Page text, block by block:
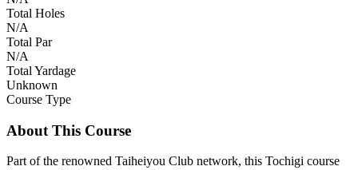
Total Holes
N/A
Total Par
N/A
Total Yardage
Unknown
Course Type
About This Course
Part of the renowned Taiheiyou Club network, this Tochigi course